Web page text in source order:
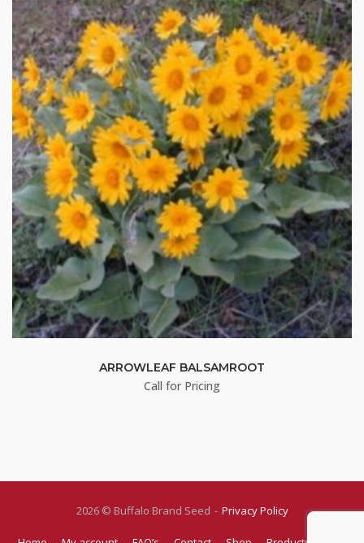
ARROWLEAF BALSAMROOT
Call for Pricing
2026 © Buffalo Brand Seed Privacy Policy